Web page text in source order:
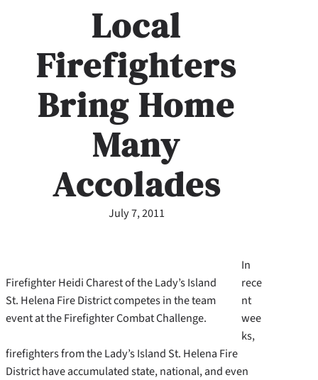
Local
Firefighters
Bring Home
Many
Accolades
July 7, 2011
Firefighter Heidi Charest of the Lady’s Island
St. Helena Fire District competes in the team
event at the Firefighter Combat Challenge.
In
rece
nt
wee
ks,
firefighters from the Lady’s Island St. Helena Fire
District have accumulated state, national, and even